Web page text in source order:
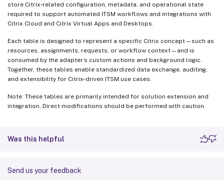
store Citrix‑related configuration, metadata, and operational state
required to support automated ITSM workflows and integrations with
Citrix Cloud and Citrix Virtual Apps and Desktops.
Each table is designed to represent a specific Citrix concept—such as
resources, assignments, requests, or workflow context—and is
consumed by the adapter’s custom actions and background logic.
Together, these tables enable standardized data exchange, auditing,
and extensibility for Citrix‑driven ITSM use cases.
Note: These tables are primarily intended for solution extension and
integration. Direct modifications should be performed with caution.
Was this helpful
Send us your feedback